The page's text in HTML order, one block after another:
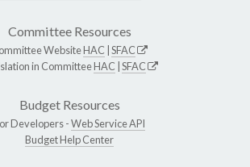
Committee Resources
WebsiteHAC SFAC
in CommitteeHAC SFAC
Budget Resources
Developers -Web Service API
Budget Help Center